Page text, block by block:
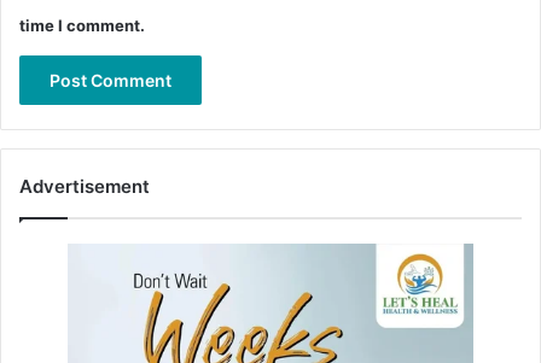
time I comment.
Advertisement